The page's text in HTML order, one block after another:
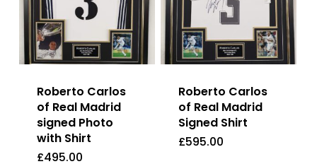
Roberto Carlos
of Real Madrid
signed Photo
with Shirt
£495.00
£495.00
Roberto Carlos
of Real Madrid
Signed Shirt
£595.00
£595.00